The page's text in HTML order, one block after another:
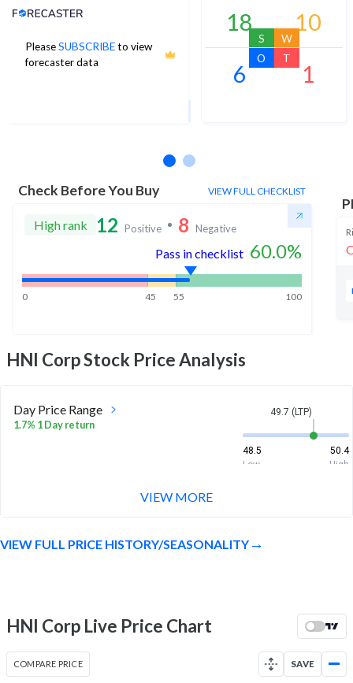
PleaseSUBSCRIBEto view
forecaster data
Analyst Price Target
70
1Yr Price target upside is 40%
18
S
10
W
6
O
1
T
Check Before You Buy VIEW FULL CHECKLIST
High rank 12 Positive 8 Negative
Pass in checklist 60.0%
0 45 55 100
HNI CorpStock Price Analysis
Day Price Range
1.7% 1 Day return
49.7 (LTP)
48.5
50.4
Low
High
45.9
50.4
High
VIEW MORE
VIEW FULL PRICE HISTORY/SEASONALITY
HNI Corp Live Price Chart
COMPARE PRICE SAVE